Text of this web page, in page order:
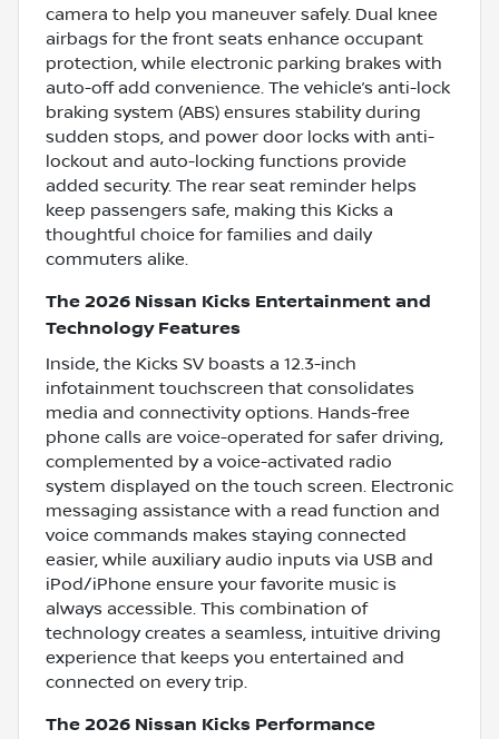
camera to help you maneuver safely. Dual knee
airbags for the front seats enhance occupant
protection, while electronic parking brakes with
auto-off add convenience. The vehicle’s anti-lock
braking system (ABS) ensures stability during
sudden stops, and power door locks with anti-
lockout and auto-locking functions provide
added security. The rear seat reminder helps
keep passengers safe, making this Kicks a
thoughtful choice for families and daily
commuters alike.
The 2026 Nissan Kicks Entertainment and
Technology Features
Inside, the Kicks SV boasts a 12.3-inch
infotainment touchscreen that consolidates
media and connectivity options. Hands-free
phone calls are voice-operated for safer driving,
complemented by a voice-activated radio
system displayed on the touch screen. Electronic
messaging assistance with a read function and
voice commands makes staying connected
easier, while auxiliary audio inputs via USB and
iPod/iPhone ensure your favorite music is
always accessible. This combination of
technology creates a seamless, intuitive driving
experience that keeps you entertained and
connected on every trip.
The 2026 Nissan Kicks Performance